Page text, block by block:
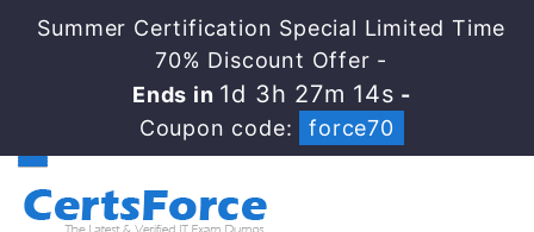
Summer Certification Special Limited Time
70% Discount Offer -
Ends in 1d 3h 27m 13s -
Coupon code:
force70